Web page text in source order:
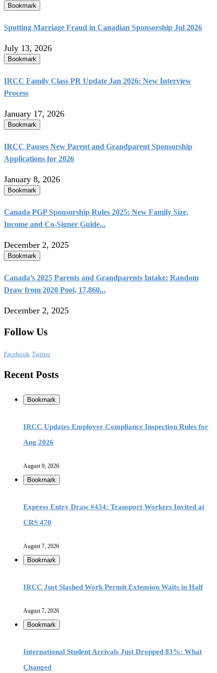
Bookmark
Spotting Marriage Fraud in Canadian Sponsorship Jul 2026
July 13, 2026
Bookmark
IRCC Family Class PR Update Jan 2026: New Interview
Process
January 17, 2026
Bookmark
IRCC Pauses New Parent and Grandparent Sponsorship
Applications for 2026
January 8, 2026
Bookmark
Canada PGP Sponsorship Rules 2025: New Family Size,
Income and Co‑Signer Guide...
December 2, 2025
Bookmark
Canada’s 2025 Parents and Grandparents Intake: Random
Draw from 2020 Pool, 17,860...
December 2, 2025
Follow Us
Facebook Twitter
Recent Posts
Bookmark
IRCC Updates Employer Compliance Inspection Rules for
Aug 2026
August 9, 2026
Bookmark
Express Entry Draw #434: Transport Workers Invited at
CRS 470
August 7, 2026
Bookmark
IRCC Just Slashed Work Permit Extension Waits in Half
August 7, 2026
Bookmark
International Student Arrivals Just Dropped 83%: What
Changed